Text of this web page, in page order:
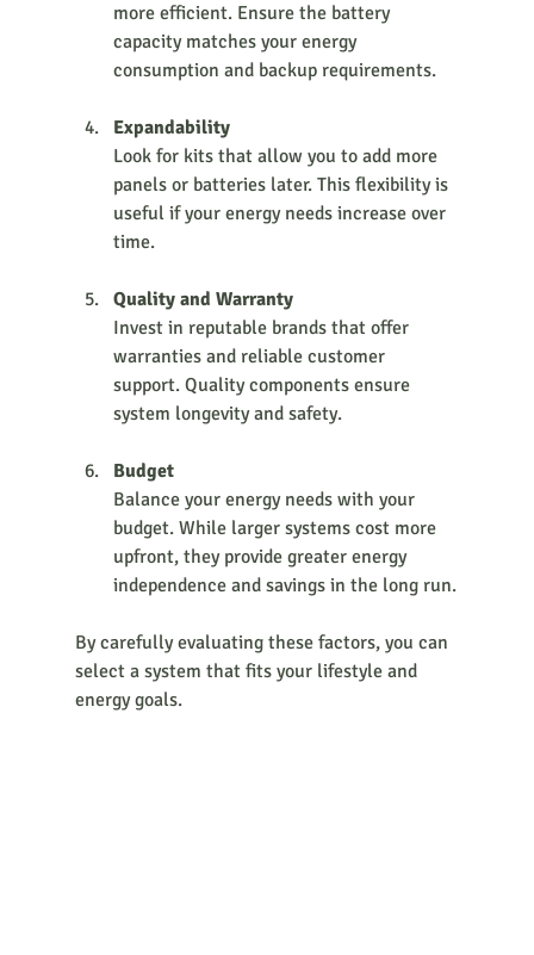
more efficient. Ensure the battery
capacity matches your energy
consumption and backup requirements.
Expandability
Look for kits that allow you to add more
panels or batteries later. This flexibility is
useful if your energy needs increase over
time.
Quality and Warranty
Invest in reputable brands that offer
warranties and reliable customer
support. Quality components ensure
system longevity and safety.
Budget
Balance your energy needs with your
budget. While larger systems cost more
upfront, they provide greater energy
independence and savings in the long run.
By carefully evaluating these factors, you can
select a system that fits your lifestyle and
energy goals.